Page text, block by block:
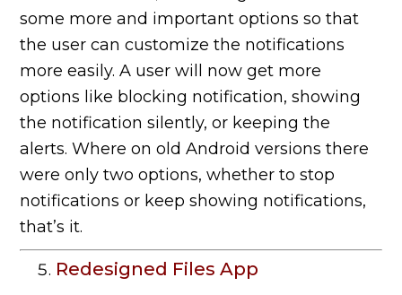
some more and important options so that
the user can customize the notifications
more easily. A user will now get more
options like blocking notification, showing
the notification silently, or keeping the
alerts. Where on old Android versions there
were only two options, whether to stop
notifications or keep showing notifications,
that’s it.
Redesigned Files App